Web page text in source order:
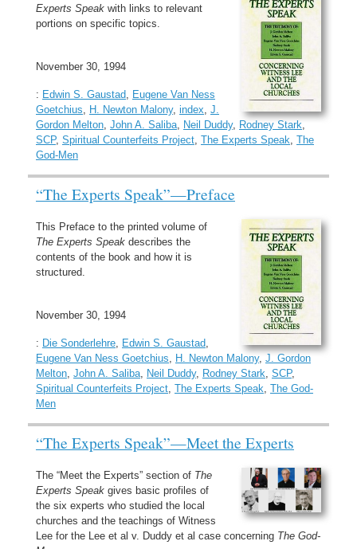
Experts Speak with links to relevant
portions on specific topics.
November 30, 1994
: Edwin S. Gaustad, Eugene Van Ness
Goetchius, H. Newton Malony, index, J.
Gordon Melton, John A. Saliba, Neil Duddy, Rodney Stark,
SCP, Spiritual Counterfeits Project, The Experts Speak, The
God-Men
“The Experts Speak”—Preface
This Preface to the printed volume of
The Experts Speak describes the
contents of the book and how it is
structured.
November 30, 1994
: Die Sonderlehre, Edwin S. Gaustad,
Eugene Van Ness Goetchius, H. Newton Malony, J. Gordon
Melton, John A. Saliba, Neil Duddy, Rodney Stark, SCP,
Spiritual Counterfeits Project, The Experts Speak, The God-
Men
“The Experts Speak”—Meet the Experts
The “Meet the Experts” section of The
Experts Speak gives basic profiles of
the six experts who studied the local
churches and the teachings of Witness
Lee for the Lee et al v. Duddy et al case concerning The God-